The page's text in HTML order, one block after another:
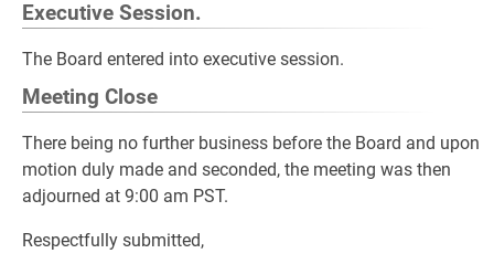
Executive Session.
The Board entered into executive session.
Meeting Close
There being no further business before the Board and upon
motion duly made and seconded, the meeting was then
adjourned at 9:00 am PST.
Respectfully submitted,